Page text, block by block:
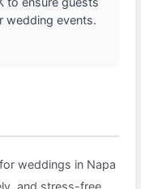
wedding events.
weddings in Napa